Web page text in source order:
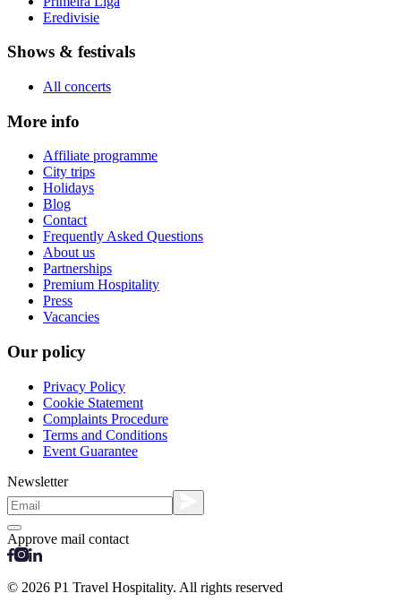
Eredivisie
Shows & festivals
All concerts
More info
Affiliate programme
City trips
Holidays
Blog
Contact
Frequently Asked Questions
About us
Partnerships
Premium Hospitality
Press
Vacancies
Our policy
Privacy Policy
Cookie Statement
Complaints Procedure
Terms and Conditions
Event Guarantee
Newsletter
Approve mail contact
© 2026 P1 Travel Hospitality. All rights reserved